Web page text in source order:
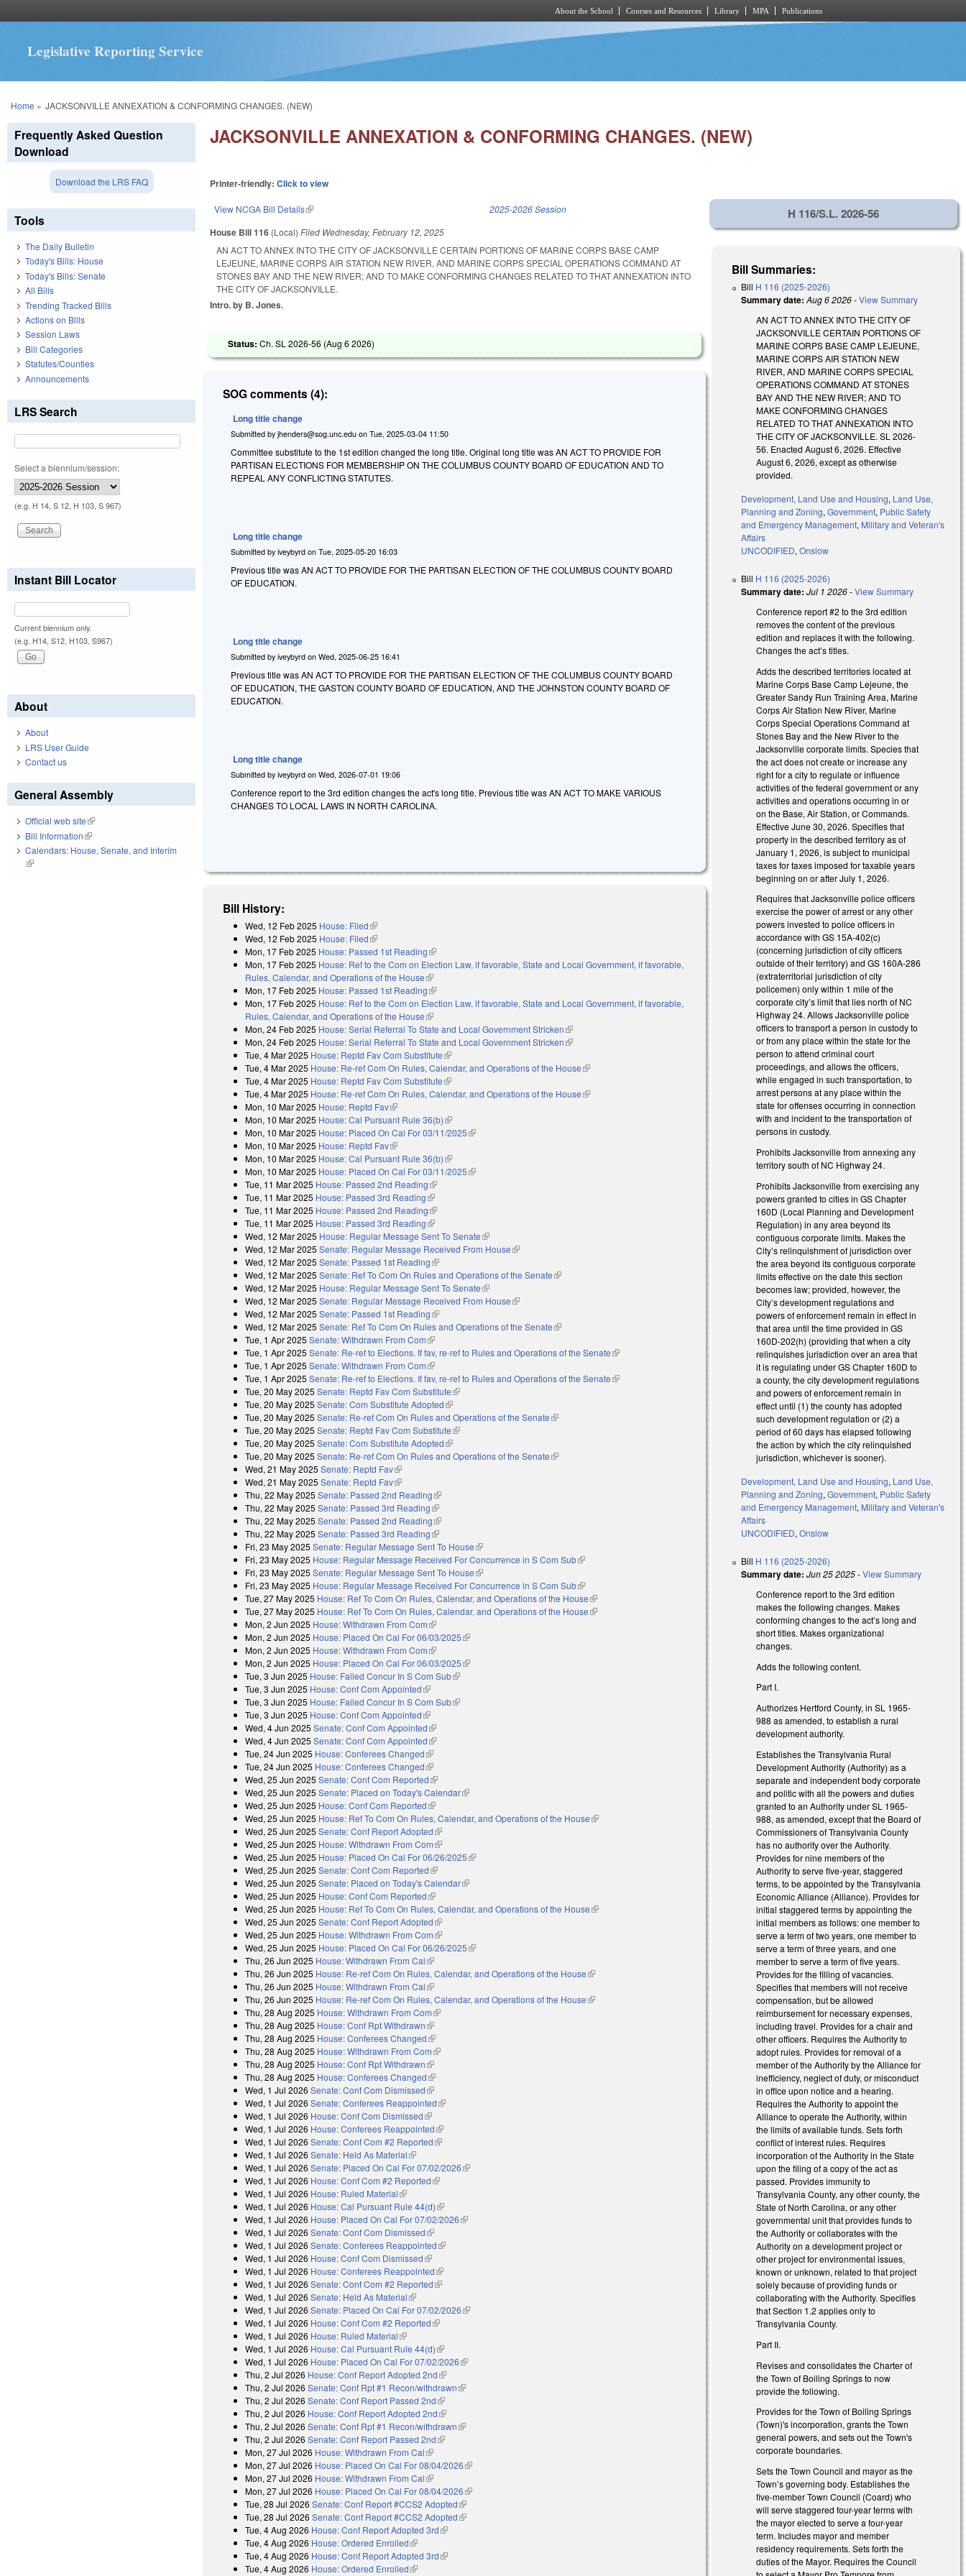
About the School Courses and Resources Library MPA Publications
Legislative Reporting Service
You are here
Home » JACKSONVILLE ANNEXATION & CONFORMING CHANGES. (NEW)
JACKSONVILLE ANNEXATION & CONFORMING CHANGES. (NEW)
Printer-friendly:Click to view
View NCGA Bill Details(link is external) 2025-2026 Session
House Bill 116 (Local)Filed Wednesday, February 12, 2025
AN ACT TO ANNEX INTO THE CITY OF JACKSONVILLE CERTAIN PORTIONS OF MARINE CORPS BASE CAMP
LEJEUNE, MARINE CORPS AIR STATION NEW RIVER, AND MARINE CORPS SPECIAL OPERATIONS COMMAND AT
STONES BAY AND THE NEW RIVER; AND TO MAKE CONFORMING CHANGES RELATED TO THAT ANNEXATION INTO
THE CITY OF JACKSONVILLE.
Intro. by B. Jones.
Status:Ch. SL 2026-56 (Aug 6 2026)
SOG comments (4):
Long title change
Submitted byjhenders@sog.unc.edu onTue, 2025-03-04 11:50
Committee substitute to the 1st edition changed the long title. Original long title was AN ACT TO PROVIDE FOR
PARTISAN ELECTIONS FOR MEMBERSHIP ON THE COLUMBUS COUNTY BOARD OF EDUCATION AND TO
REPEAL ANY CONFLICTING STATUTES.
Long title change
Submitted byiveybyrd onTue, 2025-05-20 16:03
Previous title was AN ACT TO PROVIDE FOR THE PARTISAN ELECTION OF THE COLUMBUS COUNTY BOARD
OF EDUCATION.
Long title change
Submitted byiveybyrd onWed, 2025-06-25 16:41
Previous title was AN ACT TO PROVIDE FOR THE PARTISAN ELECTION OF THE COLUMBUS COUNTY BOARD
OF EDUCATION, THE GASTON COUNTY BOARD OF EDUCATION, AND THE JOHNSTON COUNTY BOARD OF
EDUCATION.
Long title change
Submitted byiveybyrd onWed, 2026-07-01 19:06
Conference report to the 3rd edition changes the act's long title. Previous title was AN ACT TO MAKE VARIOUS
CHANGES TO LOCAL LAWS IN NORTH CAROLINA.
Bill History:
Wed, 12 Feb 2025 House: Filed(link is external)
Wed, 12 Feb 2025 House: Filed(link is external)
Mon, 17 Feb 2025 House: Passed 1st Reading(link is external)
Mon, 17 Feb 2025 House: Ref to the Com on Election Law, if favorable, State and Local Government, if favorable,
Rules, Calendar, and Operations of the House(link is external)
Mon, 17 Feb 2025 House: Passed 1st Reading(link is external)
Mon, 17 Feb 2025 House: Ref to the Com on Election Law, if favorable, State and Local Government, if favorable,
Rules, Calendar, and Operations of the House(link is external)
Mon, 24 Feb 2025 House: Serial Referral To State and Local Government Stricken(link is external)
Mon, 24 Feb 2025 House: Serial Referral To State and Local Government Stricken(link is external)
Tue, 4 Mar 2025 House: Reptd Fav Com Substitute(link is external)
Tue, 4 Mar 2025 House: Re-ref Com On Rules, Calendar, and Operations of the House(link is external)
Tue, 4 Mar 2025 House: Reptd Fav Com Substitute(link is external)
Tue, 4 Mar 2025 House: Re-ref Com On Rules, Calendar, and Operations of the House(link is external)
Mon, 10 Mar 2025 House: Reptd Fav(link is external)
Mon, 10 Mar 2025 House: Cal Pursuant Rule 36(b)(link is external)
Mon, 10 Mar 2025 House: Placed On Cal For 03/11/2025(link is external)
Mon, 10 Mar 2025 House: Reptd Fav(link is external)
Mon, 10 Mar 2025 House: Cal Pursuant Rule 36(b)(link is external)
Mon, 10 Mar 2025 House: Placed On Cal For 03/11/2025(link is external)
Tue, 11 Mar 2025 House: Passed 2nd Reading(link is external)
Tue, 11 Mar 2025 House: Passed 3rd Reading(link is external)
Tue, 11 Mar 2025 House: Passed 2nd Reading(link is external)
Tue, 11 Mar 2025 House: Passed 3rd Reading(link is external)
Wed, 12 Mar 2025 House: Regular Message Sent To Senate(link is external)
Wed, 12 Mar 2025 Senate: Regular Message Received From House(link is external)
Wed, 12 Mar 2025 Senate: Passed 1st Reading(link is external)
Wed, 12 Mar 2025 Senate: Ref To Com On Rules and Operations of the Senate(link is external)
Wed, 12 Mar 2025 House: Regular Message Sent To Senate(link is external)
Wed, 12 Mar 2025 Senate: Regular Message Received From House(link is external)
Wed, 12 Mar 2025 Senate: Passed 1st Reading(link is external)
Wed, 12 Mar 2025 Senate: Ref To Com On Rules and Operations of the Senate(link is external)
Tue, 1 Apr 2025 Senate: Withdrawn From Com(link is external)
Tue, 1 Apr 2025 Senate: Re-ref to Elections. If fav, re-ref to Rules and Operations of the Senate(link is external)
Tue, 1 Apr 2025 Senate: Withdrawn From Com(link is external)
Tue, 1 Apr 2025 Senate: Re-ref to Elections. If fav, re-ref to Rules and Operations of the Senate(link is external)
Tue, 20 May 2025 Senate: Reptd Fav Com Substitute(link is external)
Tue, 20 May 2025 Senate: Com Substitute Adopted(link is external)
Tue, 20 May 2025 Senate: Re-ref Com On Rules and Operations of the Senate(link is external)
Tue, 20 May 2025 Senate: Reptd Fav Com Substitute(link is external)
Tue, 20 May 2025 Senate: Com Substitute Adopted(link is external)
Tue, 20 May 2025 Senate: Re-ref Com On Rules and Operations of the Senate(link is external)
Wed, 21 May 2025 Senate: Reptd Fav(link is external)
Wed, 21 May 2025 Senate: Reptd Fav(link is external)
Thu, 22 May 2025 Senate: Passed 2nd Reading(link is external)
Thu, 22 May 2025 Senate: Passed 3rd Reading(link is external)
Thu, 22 May 2025 Senate: Passed 2nd Reading(link is external)
Thu, 22 May 2025 Senate: Passed 3rd Reading(link is external)
Fri, 23 May 2025 Senate: Regular Message Sent To House(link is external)
Fri, 23 May 2025 House: Regular Message Received For Concurrence in S Com Sub(link is external)
Fri, 23 May 2025 Senate: Regular Message Sent To House(link is external)
Fri, 23 May 2025 House: Regular Message Received For Concurrence in S Com Sub(link is external)
Tue, 27 May 2025 House: Ref To Com On Rules, Calendar, and Operations of the House(link is external)
Tue, 27 May 2025 House: Ref To Com On Rules, Calendar, and Operations of the House(link is external)
Mon, 2 Jun 2025 House: Withdrawn From Com(link is external)
Mon, 2 Jun 2025 House: Placed On Cal For 06/03/2025(link is external)
Mon, 2 Jun 2025 House: Withdrawn From Com(link is external)
Mon, 2 Jun 2025 House: Placed On Cal For 06/03/2025(link is external)
Tue, 3 Jun 2025 House: Failed Concur In S Com Sub(link is external)
Tue, 3 Jun 2025 House: Conf Com Appointed(link is external)
Tue, 3 Jun 2025 House: Failed Concur In S Com Sub(link is external)
Tue, 3 Jun 2025 House: Conf Com Appointed(link is external)
Wed, 4 Jun 2025 Senate: Conf Com Appointed(link is external)
Wed, 4 Jun 2025 Senate: Conf Com Appointed(link is external)
Tue, 24 Jun 2025 House: Conferees Changed(link is external)
Tue, 24 Jun 2025 House: Conferees Changed(link is external)
Wed, 25 Jun 2025 Senate: Conf Com Reported(link is external)
Wed, 25 Jun 2025 Senate: Placed on Today's Calendar(link is external)
Wed, 25 Jun 2025 House: Conf Com Reported(link is external)
Wed, 25 Jun 2025 House: Ref To Com On Rules, Calendar, and Operations of the House(link is external)
Wed, 25 Jun 2025 Senate: Conf Report Adopted(link is external)
Wed, 25 Jun 2025 House: Withdrawn From Com(link is external)
Wed, 25 Jun 2025 House: Placed On Cal For 06/26/2025(link is external)
Wed, 25 Jun 2025 Senate: Conf Com Reported(link is external)
Wed, 25 Jun 2025 Senate: Placed on Today's Calendar(link is external)
Wed, 25 Jun 2025 House: Conf Com Reported(link is external)
Wed, 25 Jun 2025 House: Ref To Com On Rules, Calendar, and Operations of the House(link is external)
Wed, 25 Jun 2025 Senate: Conf Report Adopted(link is external)
Wed, 25 Jun 2025 House: Withdrawn From Com(link is external)
Wed, 25 Jun 2025 House: Placed On Cal For 06/26/2025(link is external)
Thu, 26 Jun 2025 House: Withdrawn From Cal(link is external)
Thu, 26 Jun 2025 House: Re-ref Com On Rules, Calendar, and Operations of the House(link is external)
Thu, 26 Jun 2025 House: Withdrawn From Cal(link is external)
Thu, 26 Jun 2025 House: Re-ref Com On Rules, Calendar, and Operations of the House(link is external)
Thu, 28 Aug 2025 House: Withdrawn From Com(link is external)
Thu, 28 Aug 2025 House: Conf Rpt Withdrawn(link is external)
Thu, 28 Aug 2025 House: Conferees Changed(link is external)
Thu, 28 Aug 2025 House: Withdrawn From Com(link is external)
Thu, 28 Aug 2025 House: Conf Rpt Withdrawn(link is external)
Thu, 28 Aug 2025 House: Conferees Changed(link is external)
Wed, 1 Jul 2026 Senate: Conf Com Dismissed(link is external)
Wed, 1 Jul 2026 Senate: Conferees Reappointed(link is external)
Wed, 1 Jul 2026 House: Conf Com Dismissed(link is external)
Wed, 1 Jul 2026 House: Conferees Reappointed(link is external)
Wed, 1 Jul 2026 Senate: Conf Com #2 Reported(link is external)
Wed, 1 Jul 2026 Senate: Held As Material(link is external)
Wed, 1 Jul 2026 Senate: Placed On Cal For 07/02/2026(link is external)
Wed, 1 Jul 2026 House: Conf Com #2 Reported(link is external)
Wed, 1 Jul 2026 House: Ruled Material(link is external)
Wed, 1 Jul 2026 House: Cal Pursuant Rule 44(d)(link is external)
Wed, 1 Jul 2026 House: Placed On Cal For 07/02/2026(link is external)
Wed, 1 Jul 2026 Senate: Conf Com Dismissed(link is external)
Wed, 1 Jul 2026 Senate: Conferees Reappointed(link is external)
Wed, 1 Jul 2026 House: Conf Com Dismissed(link is external)
Wed, 1 Jul 2026 House: Conferees Reappointed(link is external)
Wed, 1 Jul 2026 Senate: Conf Com #2 Reported(link is external)
Wed, 1 Jul 2026 Senate: Held As Material(link is external)
Wed, 1 Jul 2026 Senate: Placed On Cal For 07/02/2026(link is external)
Wed, 1 Jul 2026 House: Conf Com #2 Reported(link is external)
Wed, 1 Jul 2026 House: Ruled Material(link is external)
Wed, 1 Jul 2026 House: Cal Pursuant Rule 44(d)(link is external)
Wed, 1 Jul 2026 House: Placed On Cal For 07/02/2026(link is external)
Thu, 2 Jul 2026 House: Conf Report Adopted 2nd(link is external)
Thu, 2 Jul 2026 Senate: Conf Rpt #1 Recon/withdrawn(link is external)
Thu, 2 Jul 2026 Senate: Conf Report Passed 2nd(link is external)
Thu, 2 Jul 2026 House: Conf Report Adopted 2nd(link is external)
Thu, 2 Jul 2026 Senate: Conf Rpt #1 Recon/withdrawn(link is external)
Thu, 2 Jul 2026 Senate: Conf Report Passed 2nd(link is external)
Mon, 27 Jul 2026 House: Withdrawn From Cal(link is external)
Mon, 27 Jul 2026 House: Placed On Cal For 08/04/2026(link is external)
Mon, 27 Jul 2026 House: Withdrawn From Cal(link is external)
Mon, 27 Jul 2026 House: Placed On Cal For 08/04/2026(link is external)
Tue, 28 Jul 2026 Senate: Conf Report #CCS2 Adopted(link is external)
Tue, 28 Jul 2026 Senate: Conf Report #CCS2 Adopted(link is external)
Tue, 4 Aug 2026 House: Conf Report Adopted 3rd(link is external)
Tue, 4 Aug 2026 House: Ordered Enrolled(link is external)
Tue, 4 Aug 2026 House: Conf Report Adopted 3rd(link is external)
Tue, 4 Aug 2026 House: Ordered Enrolled(link is external)
H 116/S.L. 2026-56
Bill Summaries:
Bill H 116 (2025-2026)
Summary date: Aug 6 2026-View Summary
AN ACT TO ANNEX INTO THE CITY OF
JACKSONVILLE CERTAIN PORTIONS OF
MARINE CORPS BASE CAMP LEJEUNE,
MARINE CORPS AIR STATION NEW
RIVER, AND MARINE CORPS SPECIAL
OPERATIONS COMMAND AT STONES
BAY AND THE NEW RIVER; AND TO
MAKE CONFORMING CHANGES
RELATED TO THAT ANNEXATION INTO
THE CITY OF JACKSONVILLE. SL 2026-
56. Enacted August 6, 2026. Effective
August 6, 2026, except as otherwise
provided.
Development, Land Use and Housing, Land Use,
Planning and Zoning,Government, Public Safety
and Emergency Management, Military and Veteran's
Affairs
UNCODIFIED,Onslow
Bill H 116 (2025-2026)
Summary date: Jul 1 2026-View Summary
Conference report #2 to the 3rd edition
removes the content of the previous
edition and replaces it with the following.
Changes the act’s titles.
Adds the described territories located at
Marine Corps Base Camp Lejeune, the
Greater Sandy Run Training Area, Marine
Corps Air Station New River, Marine
Corps Special Operations Command at
Stones Bay and the New River to the
Jacksonville corporate limits. Species that
the act does not create or increase any
right for a city to regulate or influence
activities of the federal government or any
activities and operations occurring in or
on the Base, Air Station, or Commands.
Effective June 30, 2026. Specifies that
property in the described territory as of
January 1, 2026, is subject to municipal
taxes for taxes imposed for taxable years
beginning on or after July 1, 2026.
Requires that Jacksonville police officers
exercise the power of arrest or any other
powers invested to police officers in
accordance with GS 15A-402(c)
(concerning jurisdiction of city officers
outside of their territory) and GS 160A-286
(extraterritorial jurisdiction of city
policemen) only within 1 mile of the
corporate city’s limit that lies north of NC
Highway 24. Allows Jacksonville police
officers to transport a person in custody to
or from any place within the state for the
person to attend criminal court
proceedings, and allows the officers,
while engaged in such transportation, to
arrest persons at any place within the
state for offenses occurring in connection
with and incident to the transportation of
persons in custody.
Prohibits Jacksonville from annexing any
territory south of NC Highway 24.
Prohibits Jacksonville from exercising any
powers granted to cities in GS Chapter
160D (Local Planning and Development
Regulation) in any area beyond its
contiguous corporate limits. Makes the
City’s relinquishment of jurisdiction over
the area beyond its contiguous corporate
limits effective on the date this section
becomes law; provided, however, the
City’s development regulations and
powers of enforcement remain in effect in
that area until the time provided in GS
160D-202(h) (providing that when a city
relinquishes jurisdiction over an area that
it is regulating under GS Chapter 160D to
a county, the city development regulations
and powers of enforcement remain in
effect until (1) the county has adopted
such development regulation or (2) a
period of 60 days has elapsed following
the action by which the city relinquished
jurisdiction, whichever is sooner).
Development, Land Use and Housing, Land Use,
Planning and Zoning,Government, Public Safety
and Emergency Management, Military and Veteran's
Affairs
UNCODIFIED,Onslow
Bill H 116 (2025-2026)
Summary date: Jun 25 2025-View Summary
Conference report to the 3rd edition
makes the following changes. Makes
conforming changes to the act’s long and
short titles. Makes organizational
changes.
Adds the following content.
Part I.
Authorizes Hertford County, in SL 1965-
988 as amended, to establish a rural
development authority.
Establishes the Transylvania Rural
Development Authority (Authority) as a
separate and independent body corporate
and politic with all the powers and duties
granted to an Authority under SL 1965-
988, as amended, except that the Board of
Commissioners of Transylvania County
has no authority over the Authority.
Provides for nine members of the
Authority to serve five-year, staggered
terms, to be appointed by the Transylvania
Economic Alliance (Alliance). Provides for
initial staggered terms by appointing the
initial members as follows: one member to
serve a term of two years, one member to
serve a term of three years, and one
member to serve a term of five years.
Provides for the filling of vacancies.
Specifies that members will not receive
compensation, but be allowed
reimbursement for necessary expenses,
including travel. Provides for a chair and
other officers. Requires the Authority to
adopt rules. Provides for removal of a
member of the Authority by the Alliance for
inefficiency, neglect of duty, or misconduct
in office upon notice and a hearing.
Requires the Authority to appoint the
Alliance to operate the Authority, within
the limits of available funds. Sets forth
conflict of interest rules. Requires
incorporation of the Authority in the State
upon the filing of a copy of the act as
passed. Provides immunity to
Transylvania County, any other county, the
State of North Carolina, or any other
governmental unit that provides funds to
the Authority or collaborates with the
Authority on a development project or
other project for environmental issues,
known or unknown, related to that project
solely because of providing funds or
collaborating with the Authority. Specifies
that Section 1.2 applies only to
Transylvania County.
Part II.
Revises and consolidates the Charter of
the Town of Boiling Springs to now
provide the following.
Provides for the Town of Boiling Springs
(Town)'s incorporation, grants the Town
general powers, and sets out the Town's
corporate boundaries.
Sets the Town Council and mayor as the
Town’s governing body. Establishes the
five-member Town Council (Coard) who
will serve staggered four-year terms with
the mayor elected to serve a four-year
term. Includes mayor and member
residency requirements. Sets forth the
duties of the Mayor. Requires the Council
Frequently Asked Question
Download
Download the LRS FAQ
Tools
The Daily Bulletin
Today's Bills: House
Today's Bills: Senate
All Bills
Trending Tracked Bills
Actions on Bills
Session Laws
Bill Categories
Statutes/Counties
Announcements
LRS Search
Select a biennium/session:
(e.g. H 14, S 12, H 103, S 967)
Instant Bill Locator
Current biennium only.
(e.g. H14, S12, H103, S967)
About
About
LRS User Guide
Contact us
General Assembly
Official web site(link is external)
Bill Information(link is external)
Calendars: House, Senate, and Interim
(link is external)